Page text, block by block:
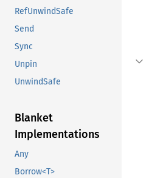
RefUnwindSafe
Send
Sync
Unpin
UnwindSafe
Blanket
Implementations
Any
Borrow<T>